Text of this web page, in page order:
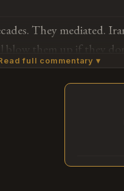
They mediated.
them up if they
full commentary ▾